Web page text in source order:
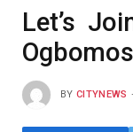
Let’s
BY CITYNEWS